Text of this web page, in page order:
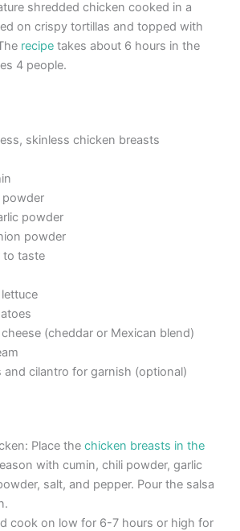
shredded chicken cooked in a
on crispy tortillas and topped with
recipe takes about 6 hours in the
4 people.
skinless chicken breasts
powder
powder
powder
to taste
(cheddar or Mexican blend)
and cilantro for garnish (optional)
Place thechicken breasts in the
with cumin, chili powder, garlic
salt, and pepper. Pour the salsa
cook on low for 6-7 hours or high for